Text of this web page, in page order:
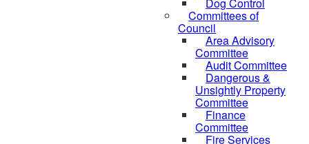
Committees of
Council
Area Advisory
Committee
Audit Committee
Dangerous &
Unsightly Property
Committee
Finance
Committee
Fire Services